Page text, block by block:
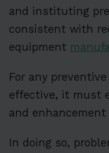
and instituting
consistent with
equipment
For any
effective, it must
and
In doing so,